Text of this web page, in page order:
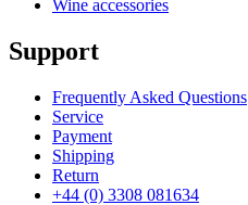
Wine accessories
Support
Frequently Asked Questions
Service
Payment
Shipping
Return
+44 (0) 3308 081634